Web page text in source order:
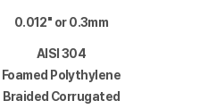
0.012" or 0.3mm
AISI 304
Foamed Polythylene
Braided Corrugated